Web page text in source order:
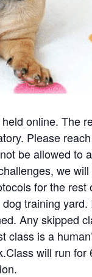
online. The
Please
be allowed
we
for the
training
Any skipped
is a
will run